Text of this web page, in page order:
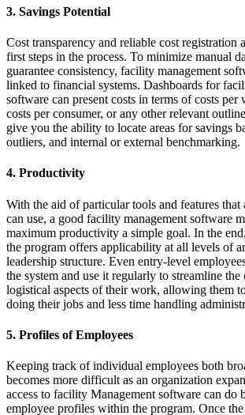
3. Savings Potential
Cost transparency and reliable cost registration
first steps in the process. To minimize manual
guarantee consistency, facility management
linked to financial systems. Dashboards for
software can present costs in terms of costs
costs per consumer, or any other relevant
give you the ability to locate areas for savings
outliers, and internal or external benchmarking.
4. Productivity
With the aid of particular tools and features that
can use, a good facility management software
maximum productivity a simple goal. In the
the program offers applicability at all levels of
leadership structure. Even entry-level
the system and use it regularly to streamline
logistical aspects of their work, allowing them
doing their jobs and less time handling
5. Profiles of Employees
Keeping track of individual employees both
becomes more difficult as an organization
access to facility Management software can do
employee profiles within the program. Once